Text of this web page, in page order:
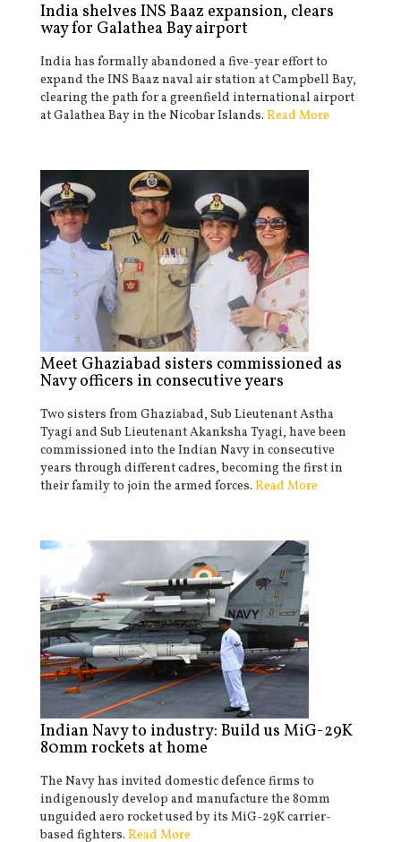
India shelves INS Baaz expansion, clears
way for Galathea Bay airport
India has formally abandoned a five-year effort to
expand the INS Baaz naval air station at Campbell Bay,
clearing the path for a greenfield international airport
at Galathea Bay in the Nicobar Islands. Read More
Meet Ghaziabad sisters commissioned as
Navy officers in consecutive years
Two sisters from Ghaziabad, Sub Lieutenant Astha
Tyagi and Sub Lieutenant Akanksha Tyagi, have been
commissioned into the Indian Navy in consecutive
years through different cadres, becoming the first in
their family to join the armed forces. Read More
Indian Navy to industry: Build us MiG-29K
80mm rockets at home
The Navy has invited domestic defence firms to
indigenously develop and manufacture the 80mm
unguided aero rocket used by its MiG-29K carrier-
based fighters. Read More